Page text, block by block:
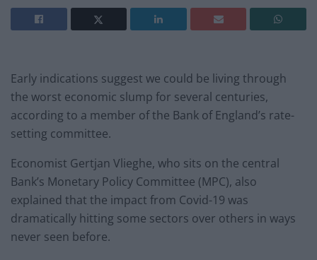
Early indications suggest we could be living through
the worst economic slump for several centuries,
according to a member of the Bank of England’s rate-
setting committee.
Economist Gertjan Vlieghe, who sits on the central
Bank’s Monetary Policy Committee (MPC), also
explained that the impact from Covid-19 was
dramatically hitting some sectors over others in ways
never seen before.